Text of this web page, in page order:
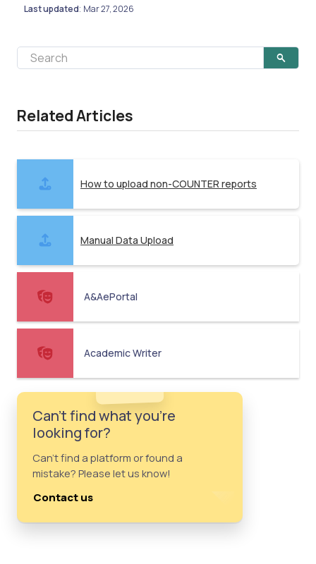
Last updated: Mar 27, 2026
Related Articles
How to upload non-COUNTER reports
Manual Data Upload
A&AePortal
Academic Writer
Can't find what you're
looking for?
Can't find a platform or found a
mistake? Please let us know!
Contact us